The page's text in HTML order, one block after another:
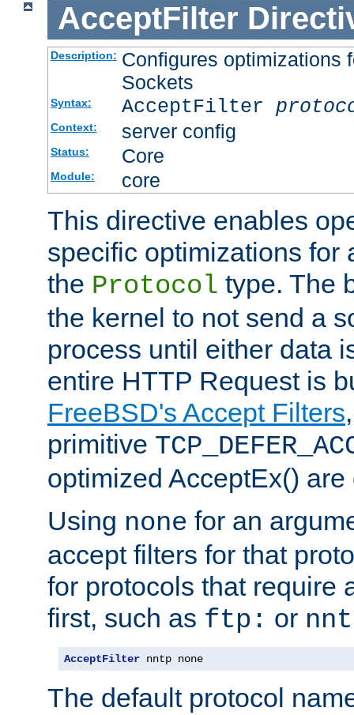
AcceptFilter
Description: Configures optimizations
Sockets
Syntax: AcceptFilter
Context: server config
Status: Core
Module: core
This directive enables
specific optimizations for
the Protocol type. The
the kernel to not send a
process until either data
entire HTTP Request is
FreeBSD's Accept Filters
primitive
optimized AcceptEx()
Using none for an
accept filters for that
for protocols that require
first, such as ftp: or
AcceptFilter nntp none
The default protocol